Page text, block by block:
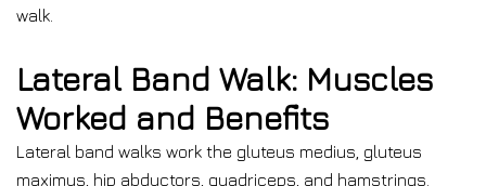
walk.
Lateral Band Walk: Muscles
Worked and Benefits
Lateral band walks work the gluteus medius, gluteus
maximus, hip abductors, quadriceps, and hamstrings.